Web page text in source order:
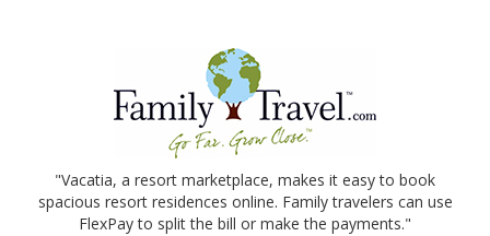
"Vacatia, a resort marketplace, makes it easy to book
spacious resort residences online. Family travelers can use
FlexPay to split the bill or make the payments."